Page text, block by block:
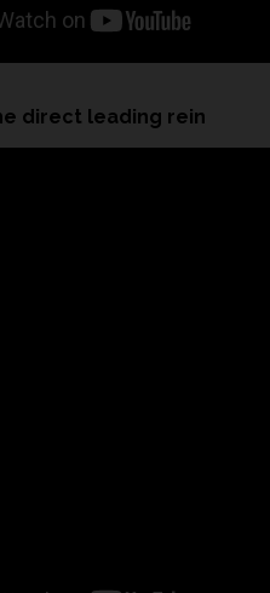
direct leading rein